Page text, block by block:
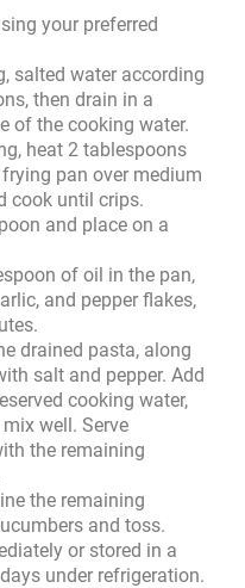
your preferred
salted water according
then drain in a
of the cooking water.
heat 2 tablespoons
pan over medium
cook until crips.
and place on a
of oil in the pan,
and pepper flakes,
drained pasta, along
salt and pepper. Add
cooking water,
well. Serve
the remaining
the remaining
and toss.
or stored in a
under refrigeration.